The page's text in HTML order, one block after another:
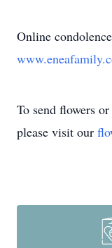
Online
To send flowers
please visit our